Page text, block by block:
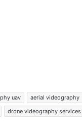
uav aerial videography
drone videography services